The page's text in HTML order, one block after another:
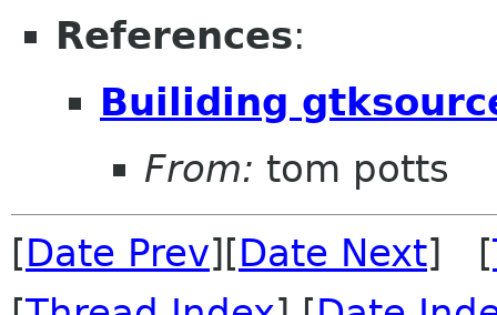
References:
Builiding
From: tom potts
[Date Prev][Date Next] [